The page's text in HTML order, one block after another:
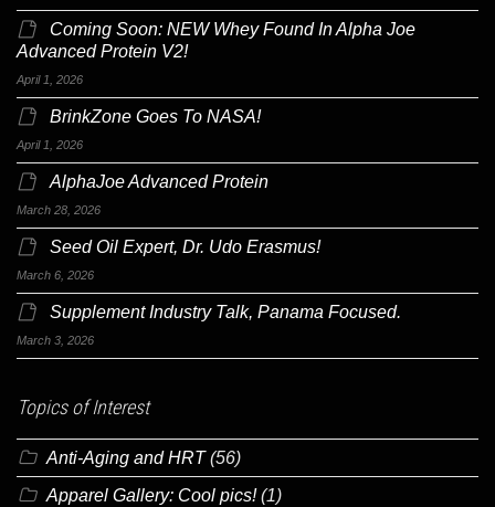
Coming Soon: NEW Whey Found In Alpha Joe
Advanced Protein V2!
April 1, 2026
BrinkZone Goes To NASA!
April 1, 2026
AlphaJoe Advanced Protein
March 28, 2026
Seed Oil Expert, Dr. Udo Erasmus!
March 6, 2026
Supplement Industry Talk, Panama Focused.
March 3, 2026
Topics of Interest
Anti-Aging and HRT(56)
Apparel Gallery: Cool pics!(1)